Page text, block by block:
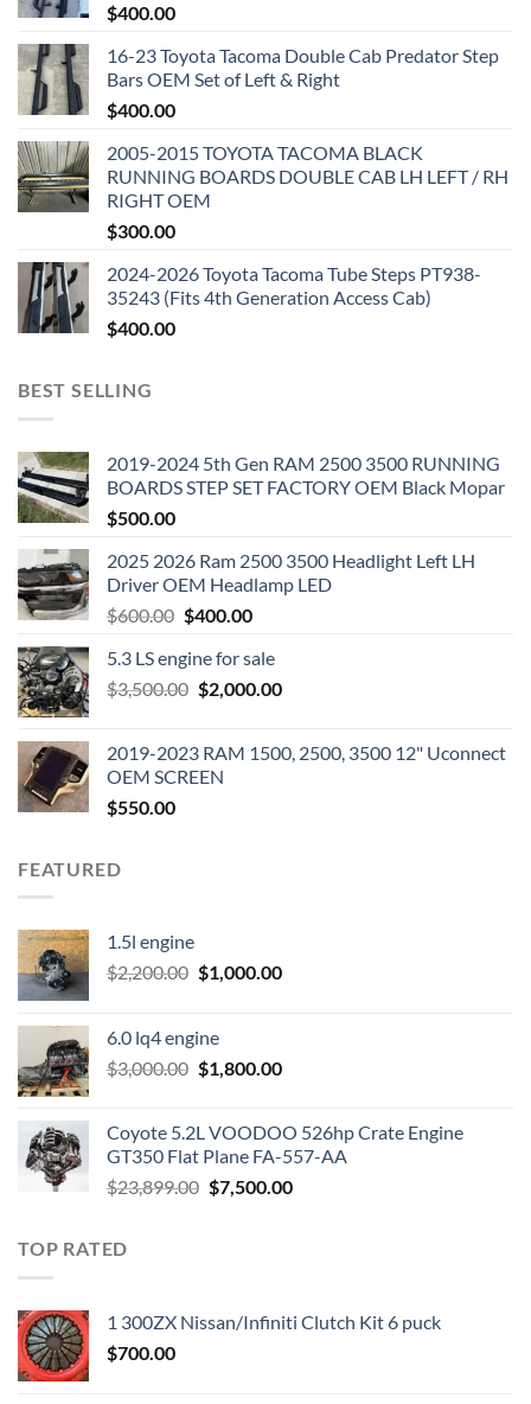
$400.00
16-23 Toyota Tacoma Double Cab Predator Step
Bars OEM Set of Left & Right
$400.00
2005-2015 TOYOTA TACOMA BLACK
RUNNING BOARDS DOUBLE CAB LH LEFT / RH
RIGHT OEM
$300.00
2024-2026 Toyota Tacoma Tube Steps PT938-
35243 (Fits 4th Generation Access Cab)
$400.00
BEST SELLING
2019-2024 5th Gen RAM 2500 3500 RUNNING
BOARDS STEP SET FACTORY OEM Black Mopar
$500.00
2025 2026 Ram 2500 3500 Headlight Left LH
Driver OEM Headlamp LED
$600.00 Original
was:
$600.00.
$400.00Current
is:
$400.00.
5.3 LS engine for sale
$3,500.00 Original
$3,500.00.
$2,000.00Current
$2,000.00.
2019-2023 RAM 1500, 2500, 3500 12" Uconnect
OEM SCREEN
$550.00
FEATURED
1.5l engine
$2,200.00 Original
$2,200.00.
$1,000.00Current
6.0 lq4 engine
$3,000.00 Original
$3,000.00.
$1,800.00Current
$1,800.00.
Coyote 5.2L VOODOO 526hp Crate Engine
GT350 Flat Plane FA-557-AA
$23,899.00 Original
$7,500.00Current
TOP RATED
1 300ZX Nissan/Infiniti Clutch Kit 6 puck
$700.00